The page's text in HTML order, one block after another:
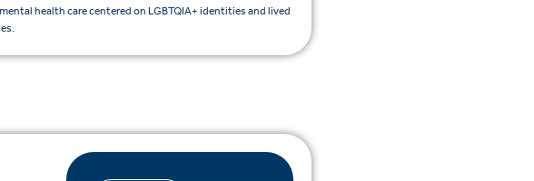
health care centered on LGBTQIA+ identities and lived